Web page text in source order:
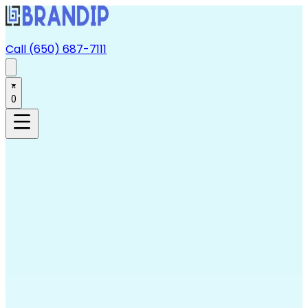
Call (650) 687-7111
0